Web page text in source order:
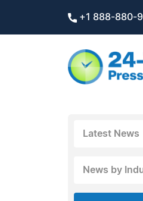
+1 888-880-
Latest News
News by